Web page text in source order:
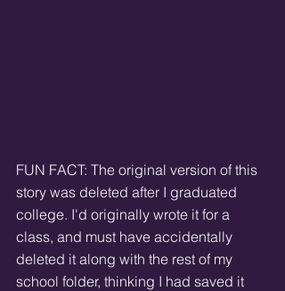
FUN FACT: The original version of this
story was deleted after I graduated
college. I'd originally wrote it for a
class, and must have accidentally
deleted it along with the rest of my
school folder, thinking I had saved it